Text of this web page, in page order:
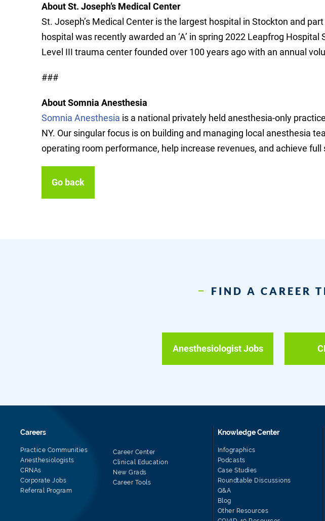
About St. Joseph’s Medical Center
St. Joseph’s Medical Center is the largest hospital in Stockton and
hospital was recently awarded an ‘A’ in spring 2022 Leapfrog
Level III trauma center founded over 100 years ago with an annual
###
About Somnia Anesthesia
Somnia Anesthesia is a national privately held anesthesia-only
NY. Our singular focus is on building and managing local anesthesia
operating room performance, help increase revenues, and achieve
Go back
FIND A CAREER
Anesthesiologist Jobs
Careers
Practice Communities
Anesthesiologists
CRNAs
Corporate Jobs
Referral Program
Career Center
Clinical Education
New Grads
Career Tools
Knowledge Center
Infographics
Podcasts
Case Studies
Roundtable Discussions
Q&A
Blog
Other Resources